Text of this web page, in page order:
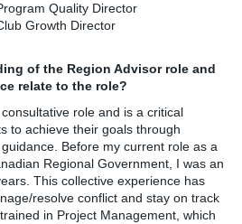
Quality Director
Growth Director
of the Region Advisor role and
relate to the role?
role and is a critical
to achieve their goals through
Before my current role as a
Regional Government, I was an
This collective experience has
resolve conflict and stay on track
in Project Management, which